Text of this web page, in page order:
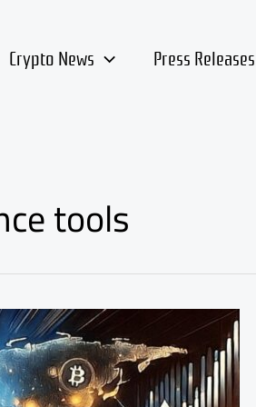
Crypto News Press Releases
tools